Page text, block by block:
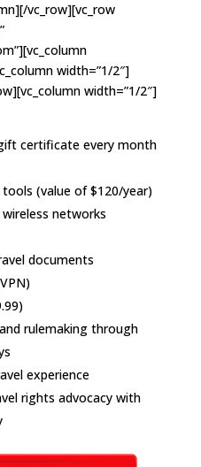
vc_row][vc_row
width=”1/2″]
width=”1/2″]
certificate every month
(value of $120/year)
networks
documents
rulemaking through
experience
rights advocacy with